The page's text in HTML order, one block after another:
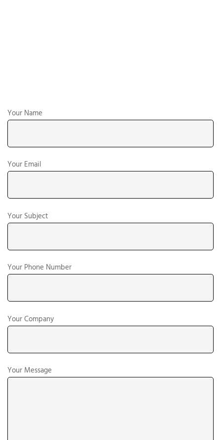
Your Name
Your Email
Your Subject
Your Phone Number
Your Company
Your Message